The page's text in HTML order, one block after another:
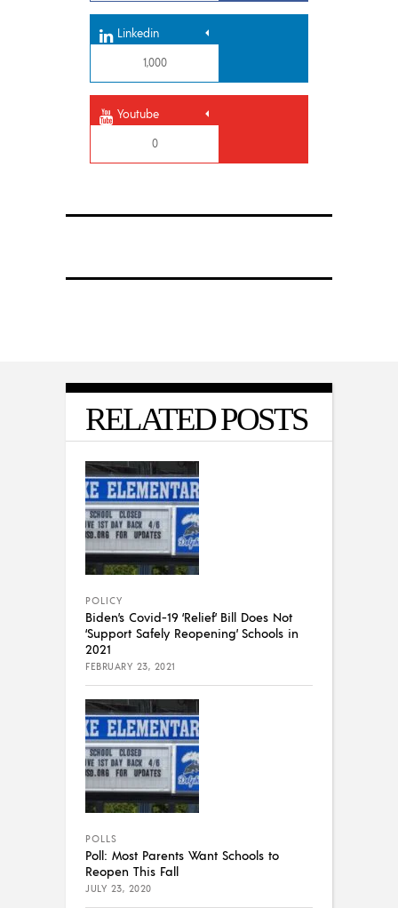
Linkedin
1,000
Youtube
0
RELATED POSTS
POLICY
Biden’s Covid-19 ‘Relief’ Bill Does Not
‘Support Safely Reopening’ Schools in
2021
FEBRUARY 23, 2021
POLLS
Poll: Most Parents Want Schools to
Reopen This Fall
JULY 23, 2020